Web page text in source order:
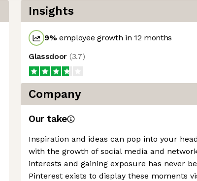
Insights
9%employee growth in 12 months
Glassdoor (3.7)
Company
Our take
Inspiration and ideas can pop into your
with the growth of social media and
interests and gaining exposure has never
Pinterest exists to display these moments